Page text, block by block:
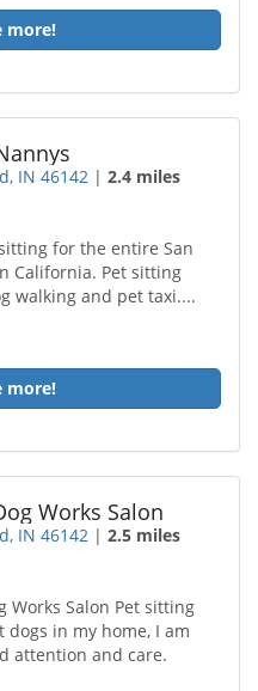
more!
IN 46142 |2.4 miles
for the entire San
California. Pet sitting
walking and pet taxi....
more!
Works Salon
IN 46142 |2.5 miles
Works Salon Pet sitting
in my home, I am
attention and care.